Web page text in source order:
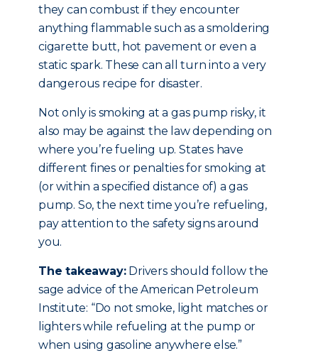
they can combust if they encounter
anything flammable such as a smoldering
cigarette butt, hot pavement or even a
static spark. These can all turn into a very
dangerous recipe for disaster.
Not only is smoking at a gas pump risky, it
also may be against the law depending on
where you’re fueling up. States have
different fines or penalties for smoking at
(or within a specified distance of) a gas
pump. So, the next time you’re refueling,
pay attention to the safety signs around
you.
The takeaway:Drivers should follow the
sage advice of the American Petroleum
Institute: “Do not smoke, light matches or
lighters while refueling at the pump or
when using gasoline anywhere else.”